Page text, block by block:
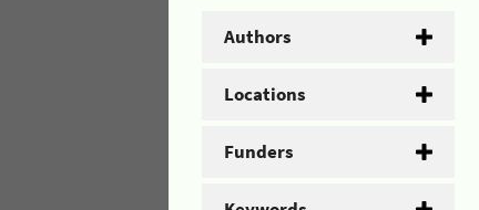
Authors
Locations
Funders